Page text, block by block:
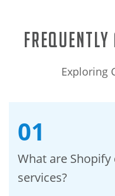
Frequently
Exploring
01
What are
services?